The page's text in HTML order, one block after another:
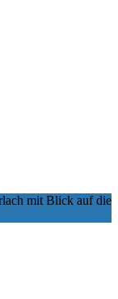
mit Blick auf die